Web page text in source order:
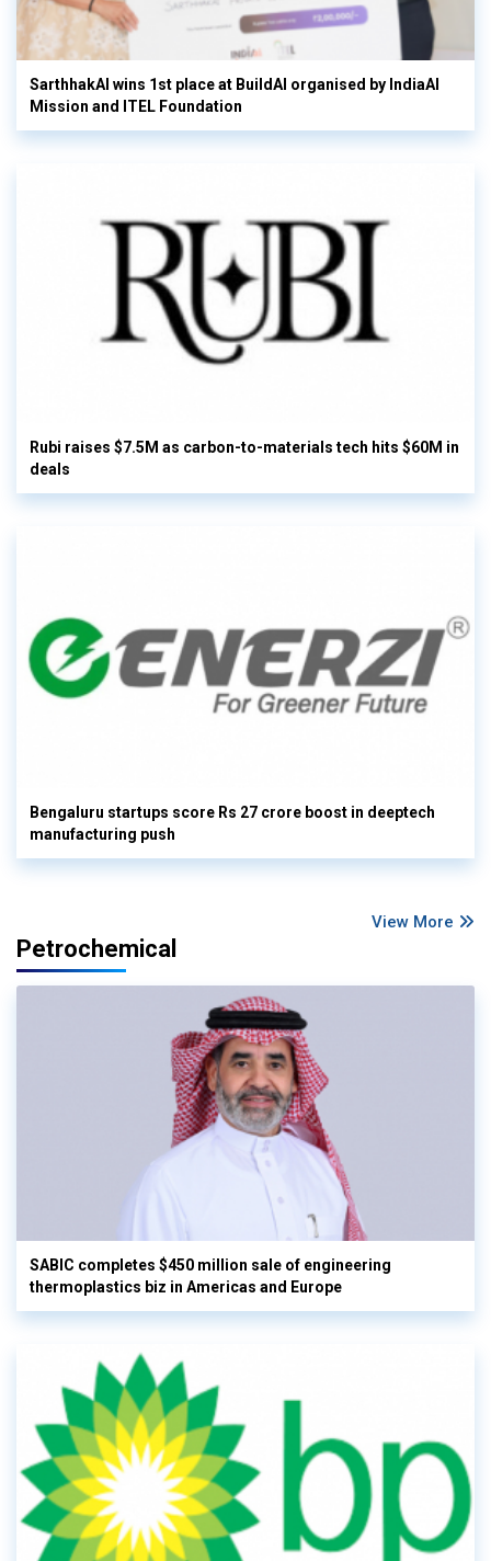
SarthhakAI wins 1st place at BuildAI organised by IndiaAI
Mission and ITEL Foundation
Rubi raises $7.5M as carbon-to-materials tech hits $60M in
deals
Bengaluru startups score Rs 27 crore boost in deeptech
manufacturing push
View More
Petrochemical
SABIC completes $450 million sale of engineering
thermoplastics biz in Americas and Europe